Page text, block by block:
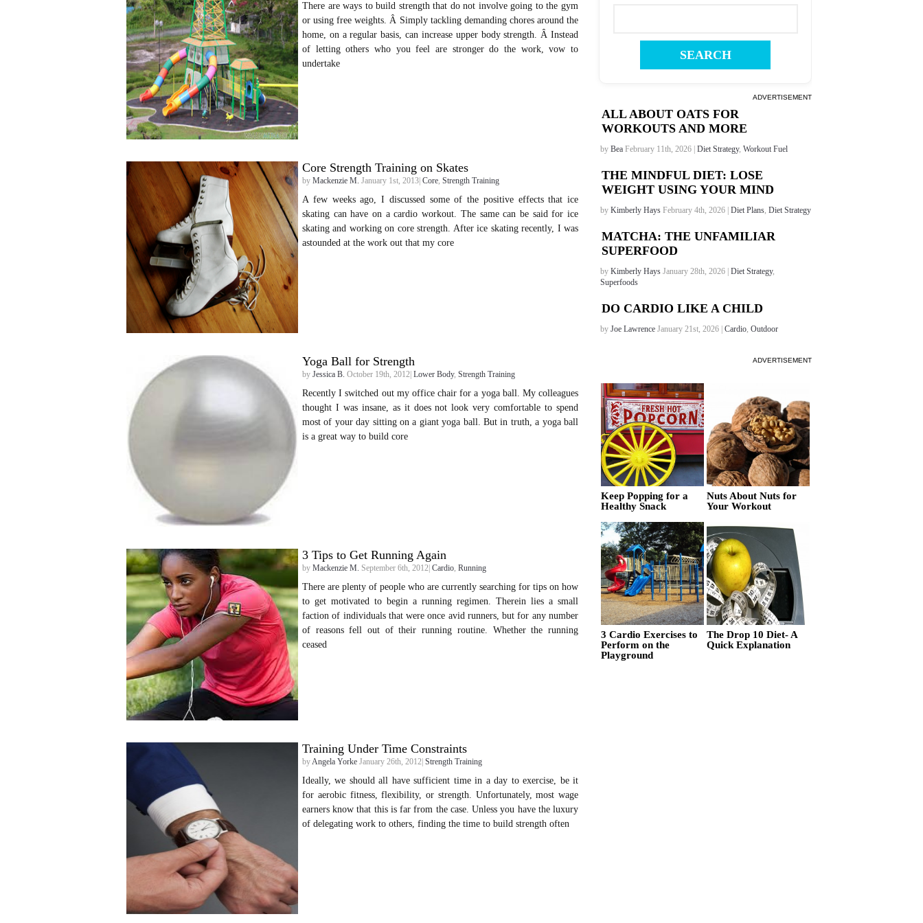
ADVERTISEMENT
ALL ABOUT OATS FOR
WORKOUTS AND MORE
by Bea February 11th, 2026 | Diet Strategy, Workout Fuel
THE MINDFUL DIET: LOSE
WEIGHT USING YOUR MIND
by Kimberly Hays February 4th, 2026 | Diet Plans, Diet Strategy
MATCHA: THE UNFAMILIAR
SUPERFOOD
by Kimberly Hays January 28th, 2026 | Diet Strategy,
Superfoods
DO CARDIO LIKE A CHILD
by Joe Lawrence January 21st, 2026 | Cardio, Outdoor
ADVERTISEMENT
Keep Popping for a
Healthy Snack
Nuts About Nuts for
Your Workout
3 Cardio Exercises to
Perform on the
Playground
The Drop 10 Diet- A
Quick Explanation
There are ways to build strength that do not involve going to the gym
or using free weights. Â Simply tackling demanding chores around the
home, on a regular basis, can increase upper body strength. Â Instead
of letting others who you feel are stronger do the work, vow to
undertake
Core Strength Training on Skates
by Mackenzie M. January 1st, 2013| Core, Strength Training
A few weeks ago, I discussed some of the positive effects that ice
skating can have on a cardio workout. The same can be said for ice
skating and working on core strength. After ice skating recently, I was
astounded at the work out that my core
Yoga Ball for Strength
by Jessica B. October 19th, 2012| Lower Body, Strength Training
Recently I switched out my office chair for a yoga ball. My colleagues
thought I was insane, as it does not look very comfortable to spend
most of your day sitting on a giant yoga ball. But in truth, a yoga ball
is a great way to build core
3 Tips to Get Running Again
by Mackenzie M. September 6th, 2012| Cardio, Running
There are plenty of people who are currently searching for tips on how
to get motivated to begin a running regimen. Therein lies a small
faction of individuals that were once avid runners, but for any number
of reasons fell out of their running routine. Whether the running
ceased
Training Under Time Constraints
byAngela Yorke January 26th, 2012| Strength Training
Ideally, we should all have sufficient time in a day to exercise, be it
for aerobic fitness, flexibility, or strength. Unfortunately, most wage
earners know that this is far from the case. Unless you have the luxury
of delegating work to others, finding the time to build strength often